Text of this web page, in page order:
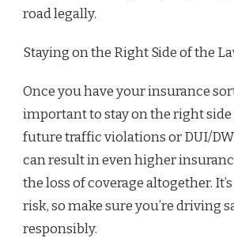
road legally.
Staying on the Right Side of the
Once you have your insurance
important to stay on the right side
future traffic violations or DUI/
can result in even higher
the loss of coverage altogether.
risk, so make sure you’re driving
responsibly.